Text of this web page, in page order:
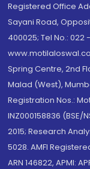
Registered Office
Sayani Road,
400025; Tel No.: 022
Spring Centre, 2nd
Malad (West),
Registration Nos.:
INZ000158836 (BSE/
2015; Research
5028. AMFI
ARN 146822, APMI: